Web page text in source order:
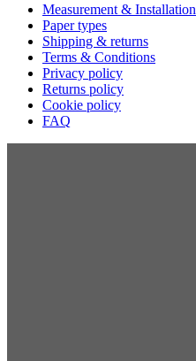
Measurement & Installation
Paper types
Shipping & returns
Terms & Conditions
Privacy policy
Returns policy
Cookie policy
FAQ